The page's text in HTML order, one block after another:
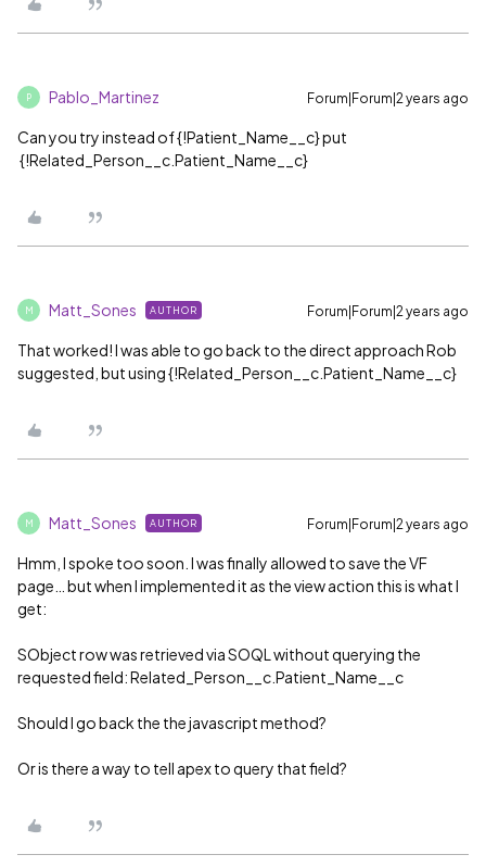
P Pablo_Martinez Forum|Forum|2 years ago
Can you try instead of {!Patient_Name__c} put
{!Related_Person__c.Patient_Name__c}
M Matt_Sones AUTHOR Forum|Forum|2 years ago
That worked! I was able to go back to the direct approach Rob
suggested, but using {!Related_Person__c.Patient_Name__c}
M Matt_Sones AUTHOR Forum|Forum|2 years ago
Hmm, I spoke too soon. I was finally allowed to save the VF
page… but when I implemented it as the view action this is what I
get:
SObject row was retrieved via SOQL without querying the
requested field: Related_Person__c.Patient_Name__c
Should I go back the the javascript method?
Or is there a way to tell apex to query that field?